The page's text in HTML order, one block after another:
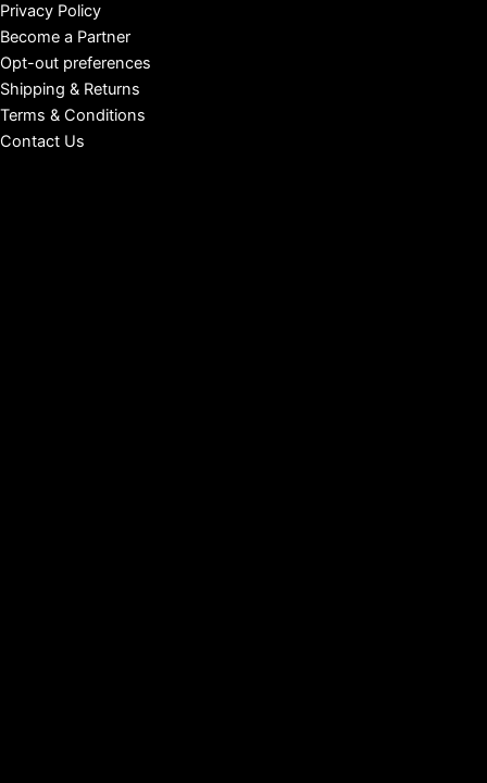
Privacy Policy
Become a Partner
Opt-out preferences
Shipping & Returns
Terms & Conditions
Contact Us